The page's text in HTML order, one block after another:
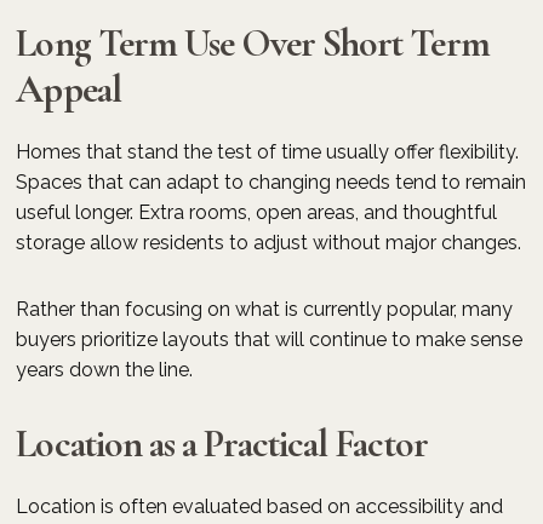
Long Term Use Over Short Term
Appeal
Homes that stand the test of time usually offer flexibility.
Spaces that can adapt to changing needs tend to remain
useful longer. Extra rooms, open areas, and thoughtful
storage allow residents to adjust without major changes.
Rather than focusing on what is currently popular, many
buyers prioritize layouts that will continue to make sense
years down the line.
Location as a Practical Factor
Location is often evaluated based on accessibility and